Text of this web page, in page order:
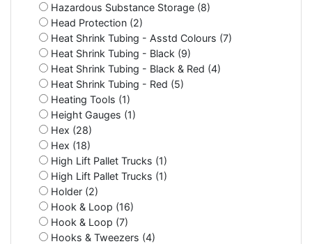
Hazardous Substance Storage (8)
Head Protection (2)
Heat Shrink Tubing - Asstd Colours (7)
Heat Shrink Tubing - Black (9)
Heat Shrink Tubing - Black & Red (4)
Heat Shrink Tubing - Red (5)
Heating Tools (1)
Height Gauges (1)
Hex (28)
Hex (18)
High Lift Pallet Trucks (1)
High Lift Pallet Trucks (1)
Holder (2)
Hook & Loop (16)
Hook & Loop (7)
Hooks & Tweezers (4)